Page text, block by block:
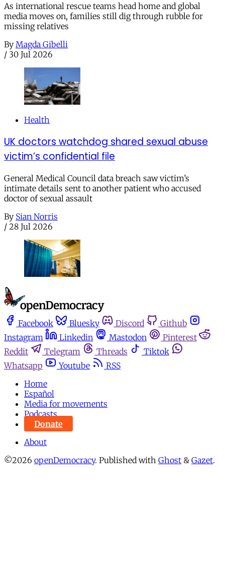
As international rescue teams head home and global
media moves on, families still dig through rubble for
missing relatives
By Magda Gibelli
/ 30 Jul 2026
Health
UK doctors watchdog shared sexual abuse
victim’s confidential file
General Medical Council data breach saw victim’s
intimate details sent to another patient who accused
doctor of sexual assault
By Sian Norris
/ 28 Jul 2026
Facebook Bluesky Discord
Github
Instagram
Linkedin Mastodon
Pinterest
Reddit
Telegram Threads
Tiktok
Whatsapp
Youtube
RSS
Home
Español
Media for movements
Podcasts
Donate
About
©2026 openDemocracy. Published with Ghost & Gazet.